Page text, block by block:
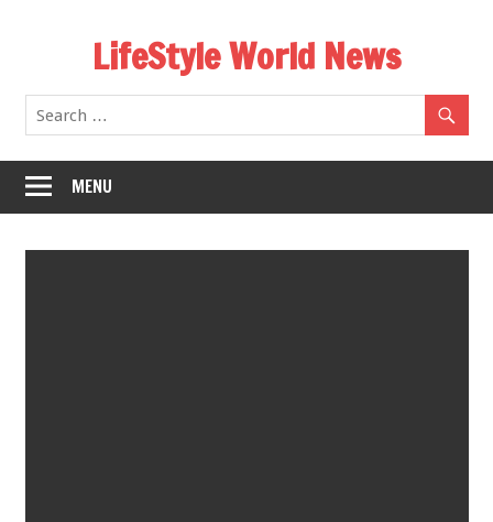
LifeStyle World News
MENU